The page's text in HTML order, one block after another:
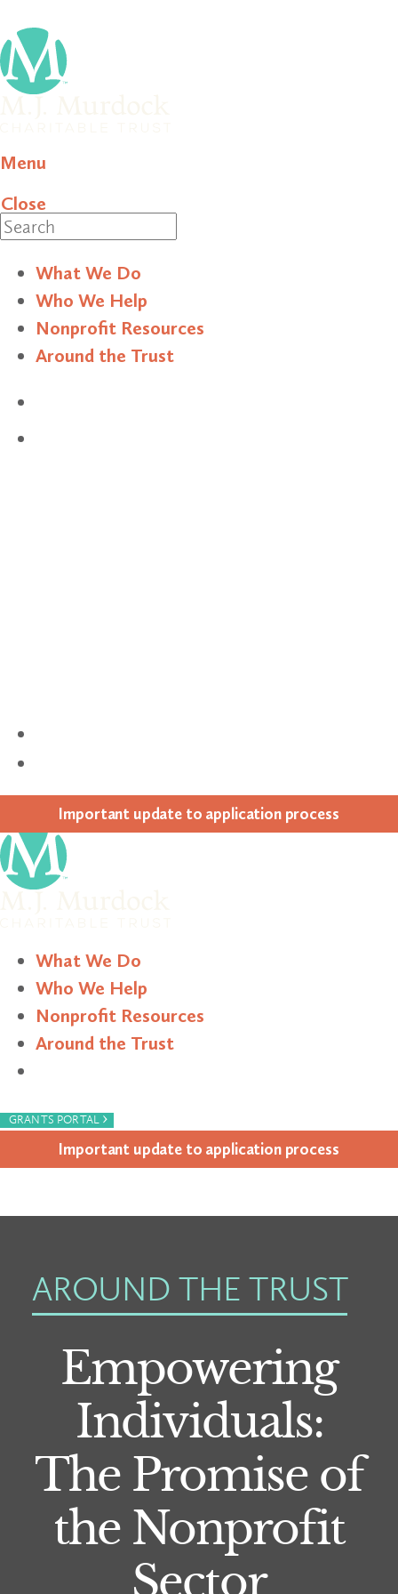
Menu
Close
What We Do
Who We Help
Nonprofit Resources
Around the Trust
Impor­tant update to appli­ca­tion process
What We Do
Who We Help
Nonprofit Resources
Around the Trust
GRANTS PORTAL ›
Impor­tant update to appli­ca­tion process
AROUND THE TRUST
Empowering
Individuals:
The Promise of
the Nonprofit
Sector